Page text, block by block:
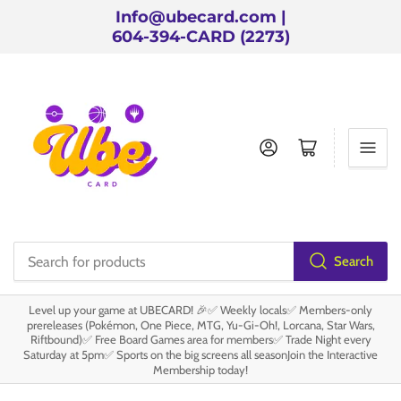
Info@ubecard.com |
604-394-CARD (2273)
products
Search
Log in Open mini cart
Level up your game at UBECARD! 🎉✅ Weekly locals✅ Members-only
prereleases (Pokémon, One Piece, MTG, Yu-Gi-Oh!, Lorcana, Star Wars,
Riftbound)✅ Free Board Games area for members✅ Trade Night every
Saturday at 5pm✅ Sports on the big screens all seasonJoin the Interactive
Membership today!